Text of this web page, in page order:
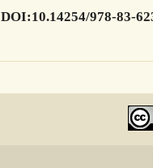
DOI:10.14254/978-83-